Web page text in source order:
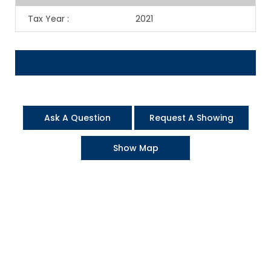
Tax Year : 2021
Ask A Question Request A Showing
Show Map